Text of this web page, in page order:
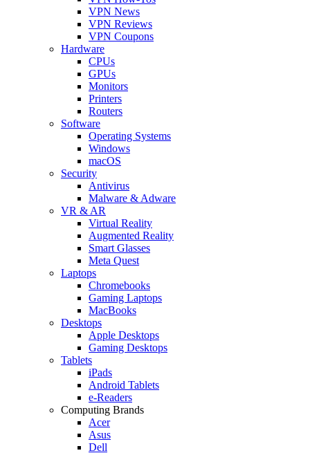
VPN News
VPN Reviews
VPN Coupons
Hardware
CPUs
GPUs
Monitors
Printers
Routers
Software
Operating Systems
Windows
macOS
Security
Antivirus
Malware & Adware
VR & AR
Virtual Reality
Augmented Reality
Smart Glasses
Meta Quest
Laptops
Chromebooks
Gaming Laptops
MacBooks
Desktops
Apple Desktops
Gaming Desktops
Tablets
iPads
Android Tablets
e-Readers
Computing Brands
Acer
Asus
Dell